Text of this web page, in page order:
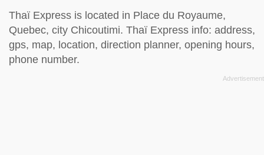
Thaï Express is located in Place du Royaume,
Quebec, city Chicoutimi. Thaï Express info: address,
gps, map, location, direction planner, opening hours,
phone number.